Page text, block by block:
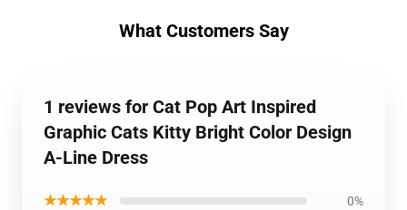
What Customers Say
1 reviews for Cat Pop Art Inspired
Graphic Cats Kitty Bright Color Design
A-Line Dress
★★★★★ 0%